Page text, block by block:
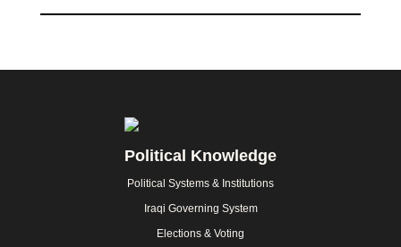
Footer
Political Knowledge
Political Systems & Institutions
Iraqi Governing System
Elections & Voting